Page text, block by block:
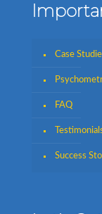
Case
FAQ
Success